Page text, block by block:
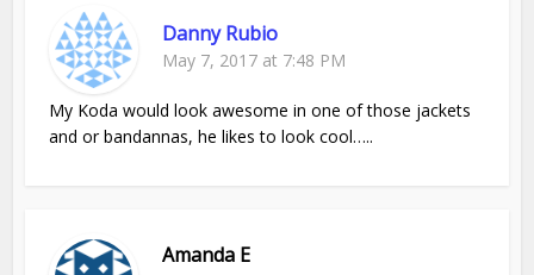
Danny Rubio
May 7, 2017 at 7:48 PM
My Koda would look awesome in one of those jackets
and or bandannas, he likes to look cool…..
Amanda E